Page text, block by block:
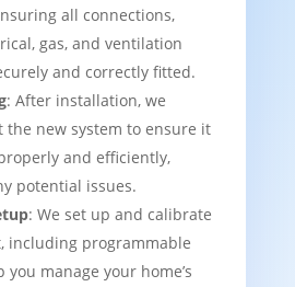
all connections,
gas, and ventilation
and correctly fitted.
: After installation, we
the new system to ensure it
and efficiently,
potential issues.
: We set up and calibrate
including programmable
manage your home’s